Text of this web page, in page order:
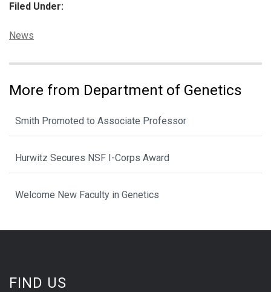
Filed Under:
Categories:
News
More from Department of Genetics
Smith Promoted to Associate Professor
Hurwitz Secures NSF I-Corps Award
Welcome New Faculty in Genetics
FIND US